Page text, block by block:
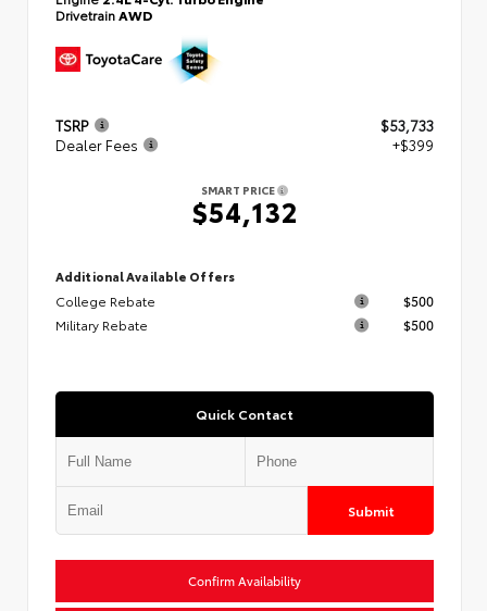
DrivetrainAWD
TSRP
$53,733
Dealer Fees
+$399
SMART PRICE
$54,132
Additional Available Offers
College Rebate
$500
Military Rebate
$500
Quick Contact
Submit
Confirm Availability